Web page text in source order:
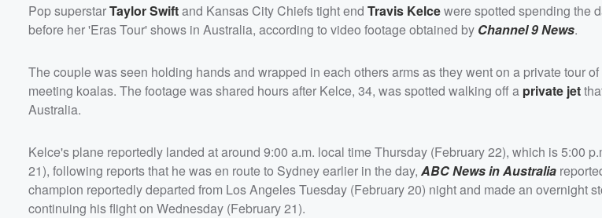
Pop superstarTaylor Swiftand Kansas City Chiefs tight end Travis Kelcewere spotted spending the
before her 'Eras Tour' shows in Australia, according to video footage obtained by Channel 9 News.
The couple was seen holding hands and wrapped in each others arms as they went on a private tour
meeting koalas. The footage was shared hours after Kelce, 34, was spotted walking off a private jet
Australia.
Kelce's plane reportedly landed at around 9:00 a.m. local time Thursday (February 22), which is 5:00
21), following reports that he was en route to Sydney earlier in the day, ABC News in Australia
champion reportedly departed from Los Angeles Tuesday (February 20) night and made an overnight
continuing his flight on Wednesday (February 21).
Volume